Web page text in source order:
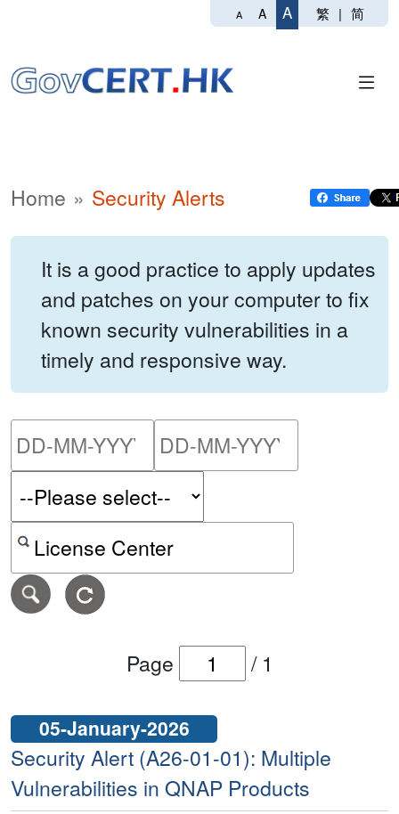
A A A 繁 | 简
Home Security Alerts
It is a good practice to apply updates
and patches on your computer to fix
known security vulnerabilities in a
timely and responsive way.
Please enter the start
Search alerts by keyword or CVE ID
Page / 1
05-January-2026
Security Alert (A26-01-01): Multiple
Vulnerabilities in QNAP Products